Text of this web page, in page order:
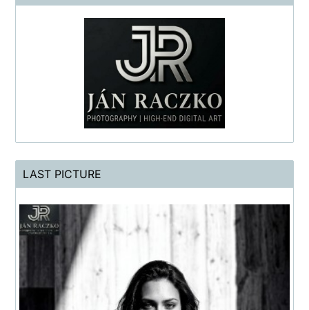
LAST PICTURE